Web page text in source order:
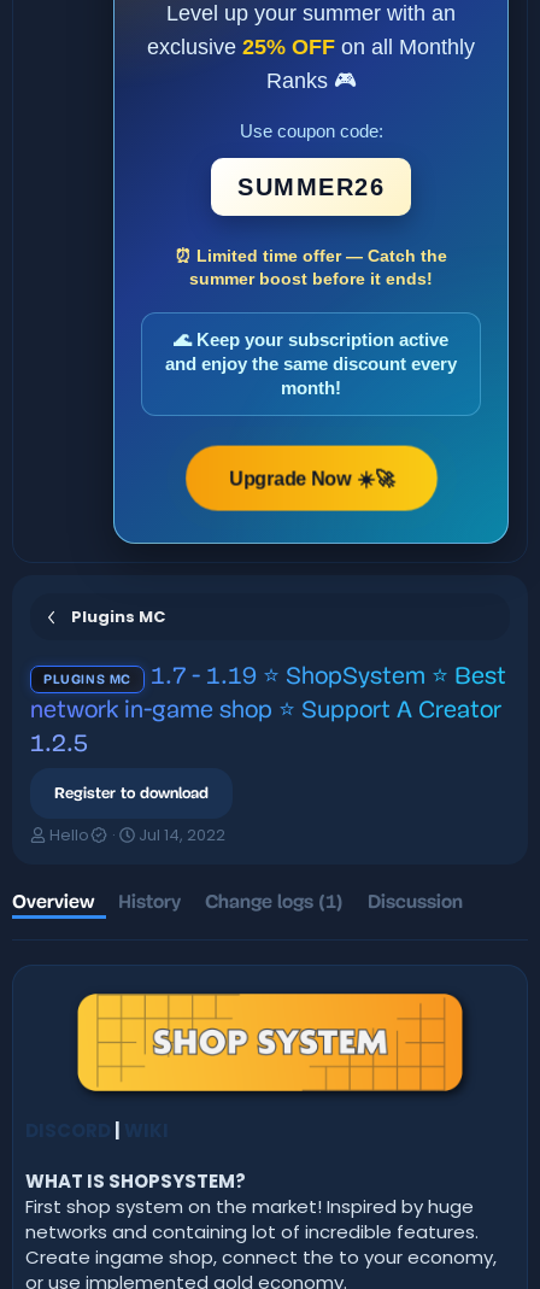
Level up your summer with an
exclusive 25% OFF on all Monthly
Ranks 🎮
Use coupon code:
SUMMER26
⏰ Limited time offer — Catch the
summer boost before it ends!
🌊 Keep your subscription active
and enjoy the same discount every
month!
Upgrade Now ☀️🚀
Plugins MC
PLUGINS MC
1.7 - 1.19 ⭐ ShopSystem ⭐ Best
network in-game shop ⭐ Support A Creator
1.2.5
Register to download
A
h
o
r
Hello
C
a
i
o
e
Jul 14, 2022
Overview History Change logs (1) Discussion
|
WHAT IS SHOPSYSTEM?
First shop system on the market! Inspired by huge
networks and containing lot of incredible features.
Create ingame shop, connect the to your economy,
or use implemented gold economy.